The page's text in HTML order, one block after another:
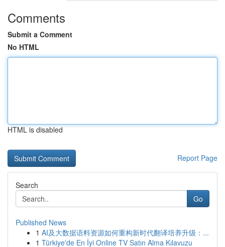
Comments
Submit a Comment
No HTML
HTML is disabled
Report Page
Search
Go
Published News
1 AI及大数据语料资源如何重构新时代翻译培养升级：...
1 Türkiye'de En İyi Online TV Satın Alma Kılavuzu